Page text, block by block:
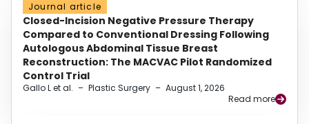
Journal article
Closed-Incision Negative Pressure Therapy
Compared to Conventional Dressing Following
Autologous Abdominal Tissue Breast
Reconstruction: The MACVAC Pilot Randomized
Control Trial
Gallo L et al. – Plastic Surgery – August 1, 2026
Read more